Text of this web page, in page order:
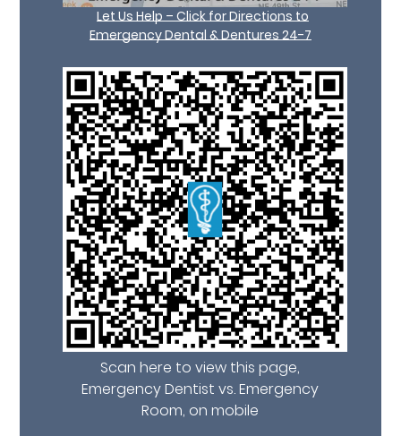
Let Us Help – Click for Directions to
Emergency Dental & Dentures 24-7
Scan here to view this page,
Emergency Dentist vs. Emergency
Room, on mobile